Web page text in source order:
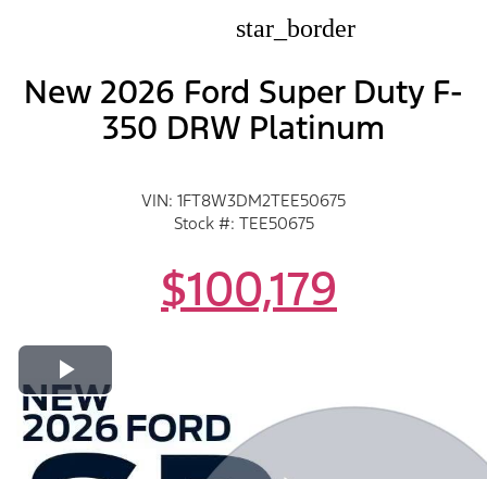
star_border
New 2026 Ford Super Duty F-
350 DRW Platinum
VIN: 1FT8W3DM2TEE50675
Stock #: TEE50675
$100,179
Play Video